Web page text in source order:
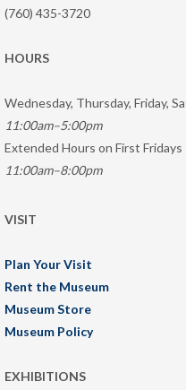
(760) 435-3720
HOURS
Wednesday, Thursday, Friday,
11:00am–5:00pm
Extended Hours on First Fridays
11:00am–8:00pm
VISIT
Plan Your Visit
Rent the Museum
Museum Store
Museum Policy
EXHIBITIONS